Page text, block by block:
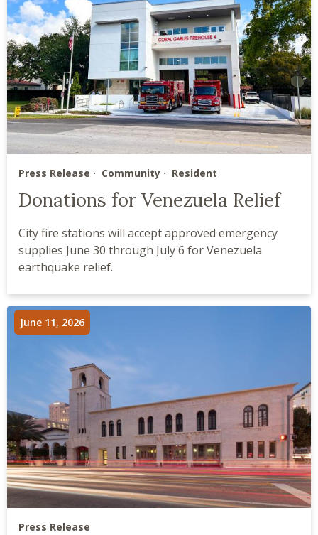
Press Release Community Resident
Donations for Venezuela Relief
City fire stations will accept approved emergency
supplies June 30 through July 6 for Venezuela
earthquake relief.
June 11, 2026
Press Release